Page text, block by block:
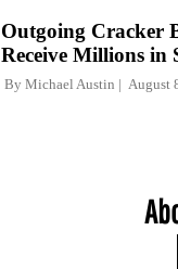
Outgoing Cracker
Receive Millions in
By Michael Austin August